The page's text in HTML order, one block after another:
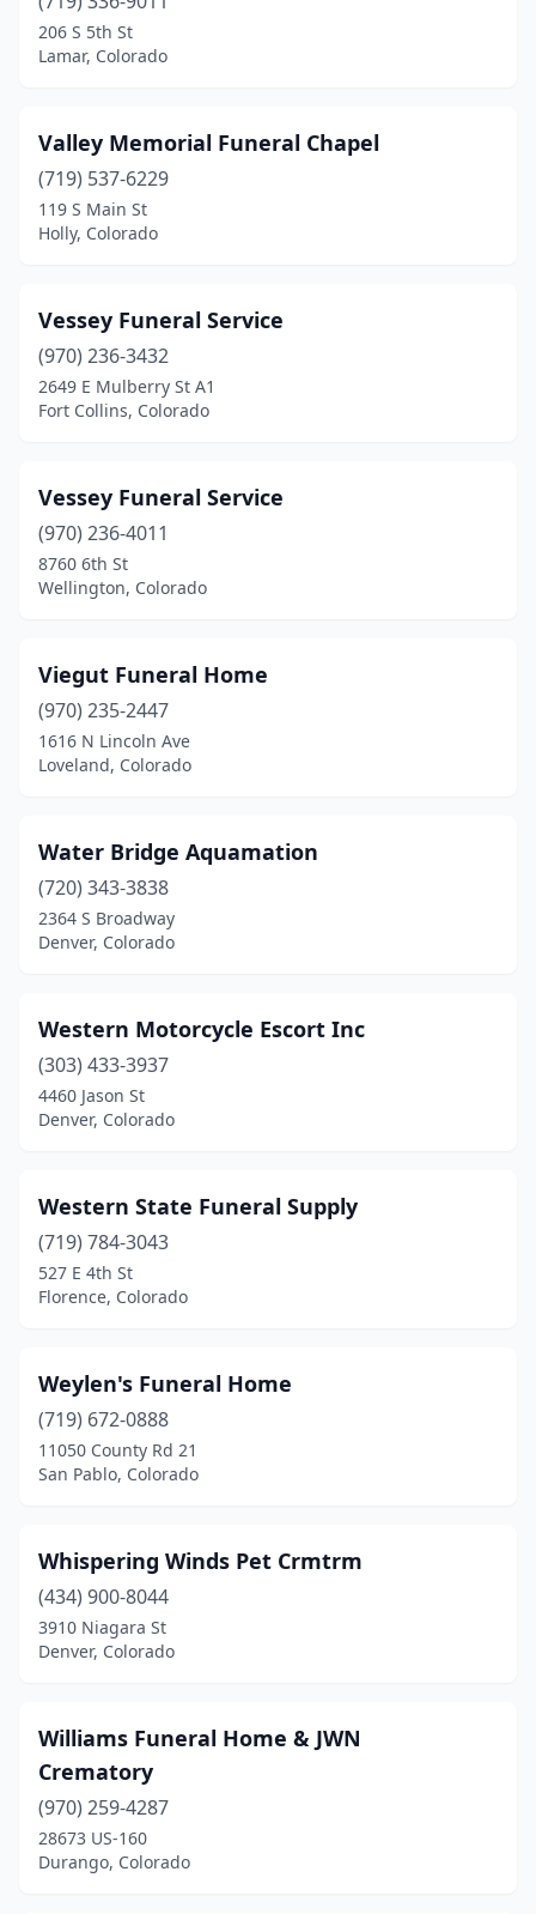
206 S 5th St
Lamar, Colorado
Valley Memorial Funeral Chapel
(719) 537-6229
119 S Main St
Holly, Colorado
Vessey Funeral Service
(970) 236-3432
2649 E Mulberry St A1
Fort Collins, Colorado
Vessey Funeral Service
(970) 236-4011
8760 6th St
Wellington, Colorado
Viegut Funeral Home
(970) 235-2447
1616 N Lincoln Ave
Loveland, Colorado
Water Bridge Aquamation
(720) 343-3838
2364 S Broadway
Denver, Colorado
Western Motorcycle Escort Inc
(303) 433-3937
4460 Jason St
Denver, Colorado
Western State Funeral Supply
(719) 784-3043
527 E 4th St
Florence, Colorado
Weylen's Funeral Home
(719) 672-0888
11050 County Rd 21
San Pablo, Colorado
Whispering Winds Pet Crmtrm
(434) 900-8044
3910 Niagara St
Denver, Colorado
Williams Funeral Home & JWN
Crematory
(970) 259-4287
28673 US-160
Durango, Colorado